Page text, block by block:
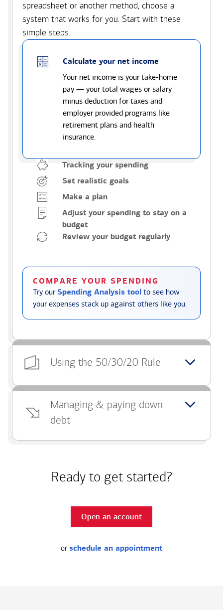
spreadsheet or another method, choose a
system that works for you. Start with these
simple steps.
Calculate your net income
Your net income is your take-home
pay — your total wages or salary
minus deduction for taxes and
employer provided programs like
retirement plans and health
insurance.
Tracking your spending
Set realistic goals
Make a plan
Adjust your spending to stay on a
budget
Review your budget regularly
COMPARE YOUR SPENDING
Try ourSpending Analysis tool to see how
your expenses stack up against others like you.
Using the 50/30/20 Rule
Managing & paying down
debt
Ready to get started?
Open an account
or schedule an appointment